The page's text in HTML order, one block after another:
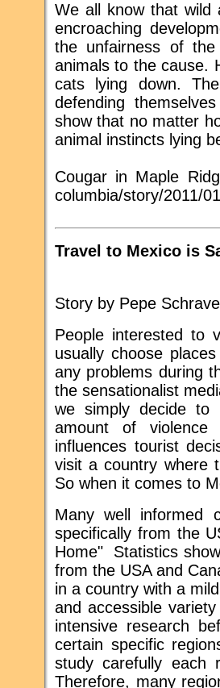
We all know that wild
encroaching
the unfairness of
animals to the cause.
cats lying down.
defending
show that no matter
animal instincts lying
Cougar in Maple
columbia/story/2011/
Travel to Mexico is
Story by Pepe
People interested to
usually choose
any problems during
the sensationalist
we simply decide to
amount of violence
influences tourist
visit a country where
So when it comes to
Many well informed
specifically from the
Home" Statistics
from the USA and
in a country with a
and accessible
intensive research
certain specific
study carefully each
Therefore, many